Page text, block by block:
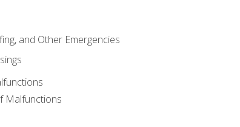
and Other Emergencies
Malfunctions